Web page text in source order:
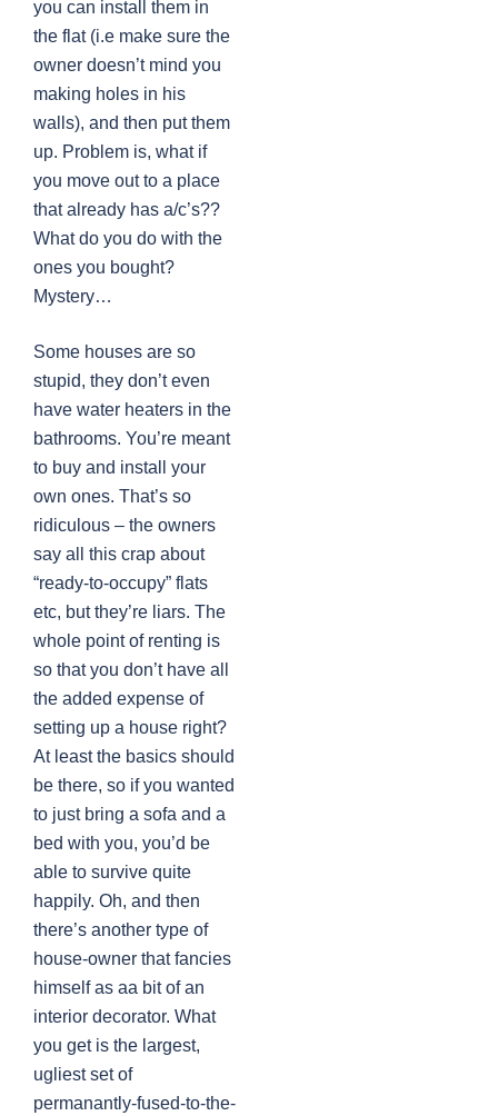
you can install them in
the flat (i.e make sure the
owner doesn’t mind you
making holes in his
walls), and then put them
up. Problem is, what if
you move out to a place
that already has a/c’s??
What do you do with the
ones you bought?
Mystery…
Some houses are so
stupid, they don’t even
have water heaters in the
bathrooms. You’re meant
to buy and install your
own ones. That’s so
ridiculous – the owners
say all this crap about
“ready-to-occupy” flats
etc, but they’re liars. The
whole point of renting is
so that you don’t have all
the added expense of
setting up a house right?
At least the basics should
be there, so if you wanted
to just bring a sofa and a
bed with you, you’d be
able to survive quite
happily. Oh, and then
there’s another type of
house-owner that fancies
himself as aa bit of an
interior decorator. What
you get is the largest,
ugliest set of
permanantly-fused-to-the-